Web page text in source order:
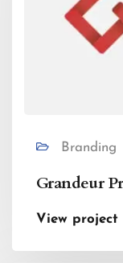
Branding
Grandeur
View project